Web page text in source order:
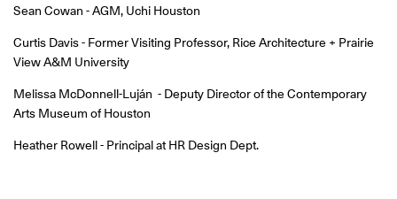
Sean Cowan - AGM, Uchi Houston
Curtis Davis - Former Visiting Professor, Rice Architecture + Prairie
View A&M University
Melissa McDonnell-Luján - Deputy Director of the Contemporary
Arts Museum of Houston
Heather Rowell - Principal at HR Design Dept.